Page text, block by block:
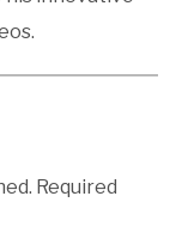
Required